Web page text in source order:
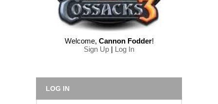
Welcome, Cannon Fodder!
Sign Up | Log In
LOG IN